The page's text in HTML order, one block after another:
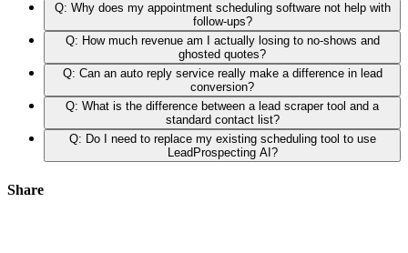
Q: Why does my appointment scheduling software not help with
follow-ups?
Q: How much revenue am I actually losing to no-shows and
ghosted quotes?
Q: Can an auto reply service really make a difference in lead
conversion?
Q: What is the difference between a lead scraper tool and a
standard contact list?
Q: Do I need to replace my existing scheduling tool to use
LeadProspecting AI?
Share